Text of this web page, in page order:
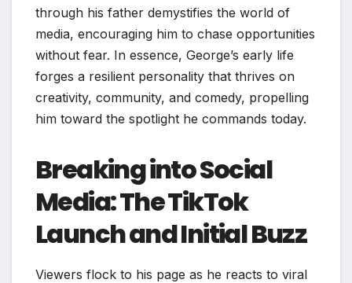
through his father demystifies the world of
media, encouraging him to chase opportunities
without fear. In essence, George’s early life
forges a resilient personality that thrives on
creativity, community, and comedy, propelling
him toward the spotlight he commands today.
Breaking into Social
Media: The TikTok
Launch and Initial Buzz
Viewers flock to his page as he reacts to viral